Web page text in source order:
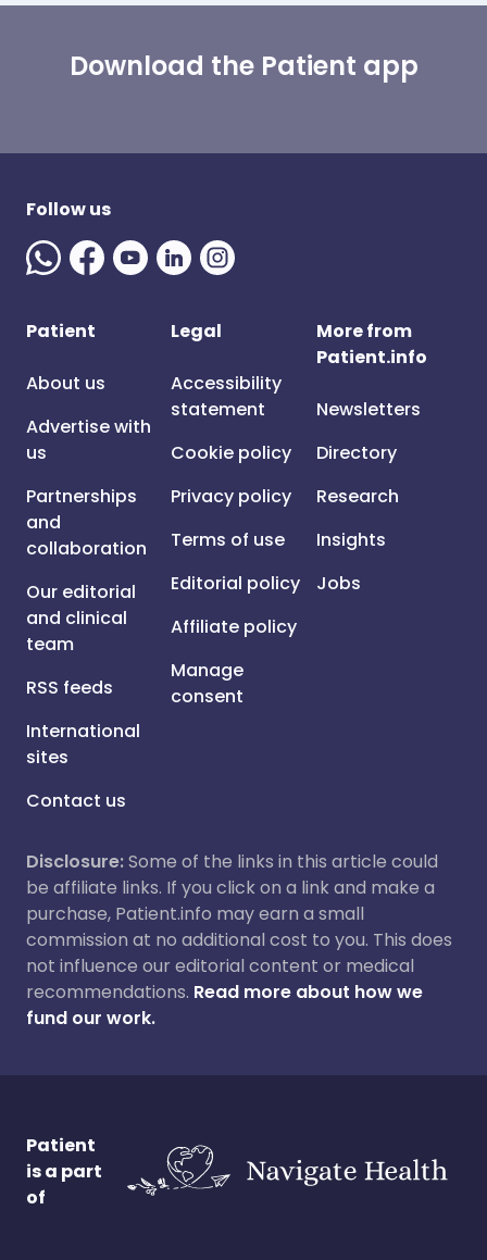
Download the Patient app
Follow us
Patient
About us
Advertise with
us
Partnerships
and
collaboration
Our editorial
and clinical
team
RSS feeds
International
sites
Contact us
Legal
Accessibility
statement
Cookie policy
Privacy policy
Terms of use
Editorial policy
Affiliate policy
Manage
consent
More from
Patient.info
Newsletters
Directory
Research
Insights
Jobs
Disclosure:Some of the links in this article could
be affiliate links. If you click on a link and make a
purchase, Patient.info may earn a small
commission at no additional cost to you. This does
not influence our editorial content or medical
recommendations. Read more about how we
fund our work.
Patient
is a part
of